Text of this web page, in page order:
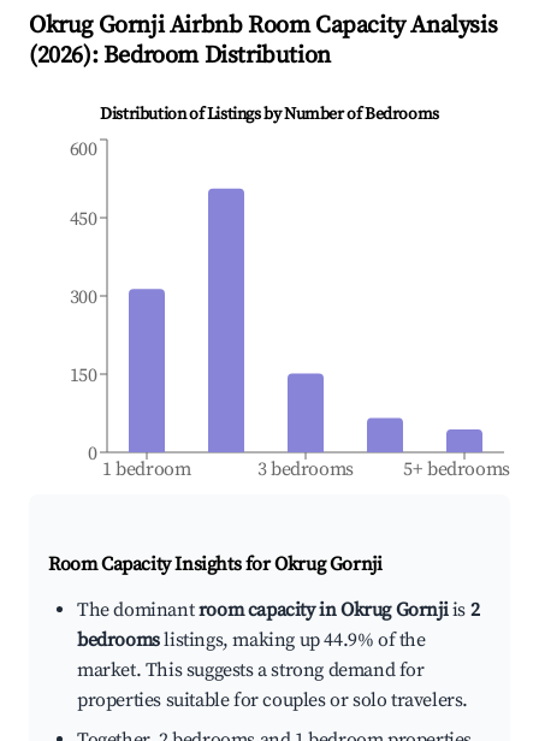
Okrug GornjiAirbnb Room Capacity Analysis
(2026): Bedroom Distribution
Distribution of Listings by Number of Bedrooms
1 bedroom 3 bedrooms 5+ bedrooms
0
150
300
450
600
Room Capacity Insights forOkrug Gornji
The dominantroom capacity in Okrug Gornjiis 2
bedroomslistings, making up 44.9% of the
market. This suggests a strong demand for
properties suitable for couples or solo travelers.